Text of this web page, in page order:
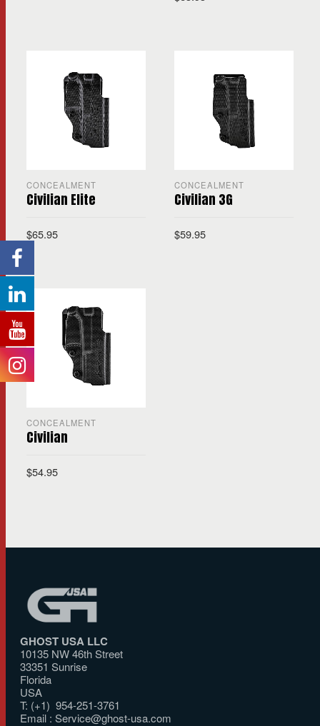
CONCEALMENT
Civilian Elite
$65.95
CONCEALMENT
Civilian 3G
$59.95
CONCEALMENT
Civilian
$54.95
GHOST USA LLC
10135 NW 46th Street
33351 Sunrise
Florida
USA
T: (+1) 954-251-3761
Email :Service@ghost-usa.com